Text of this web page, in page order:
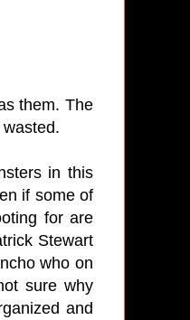
them. The
in this
if some of
for are
Stewart
who on
sure why
and